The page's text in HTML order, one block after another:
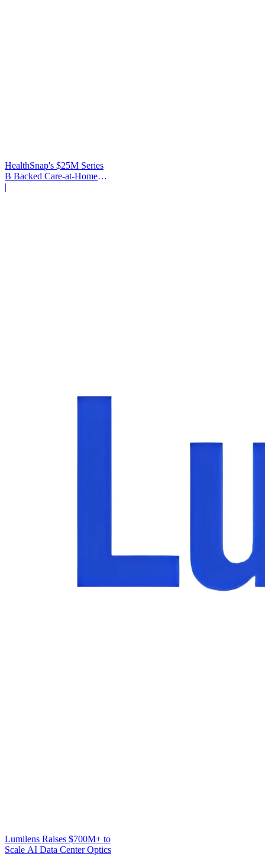
HealthSnap's $25M Series
B Backed Care-at-Home
Infrastructure
|
Lumilens Raises $700M+ to
Scale AI Data Center Optics